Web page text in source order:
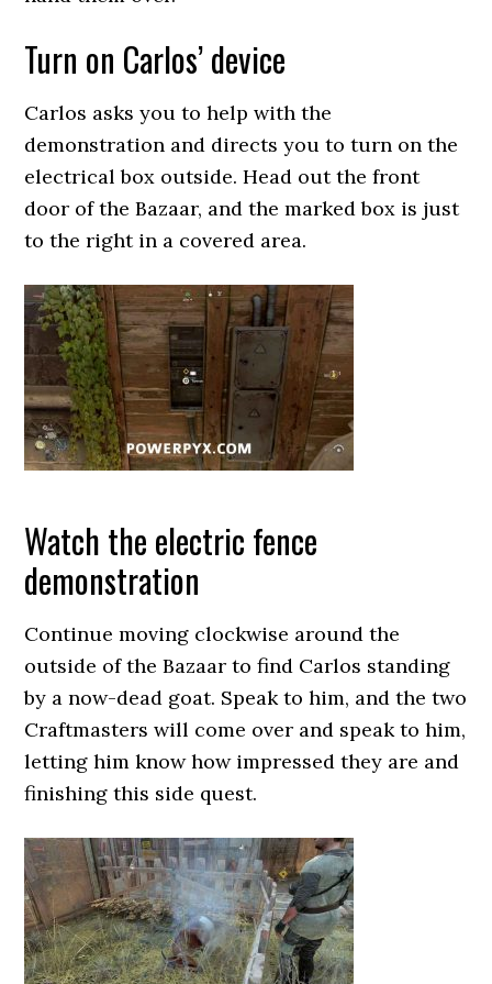
Turn on Carlos’ device
Carlos asks you to help with the
demonstration and directs you to turn on the
electrical box outside. Head out the front
door of the Bazaar, and the marked box is just
to the right in a covered area.
Watch the electric fence
demonstration
Continue moving clockwise around the
outside of the Bazaar to find Carlos standing
by a now-dead goat. Speak to him, and the two
Craftmasters will come over and speak to him,
letting him know how impressed they are and
finishing this side quest.